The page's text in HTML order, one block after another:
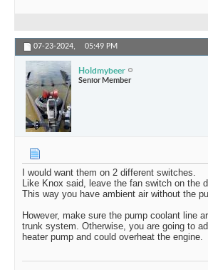
07-23-2024, 05:49 PM
Holdmybeer
Senior Member
I would want them on 2 different switches.
Like Knox said, leave the fan switch on the
This way you have ambient air without the
However, make sure the pump coolant line
trunk system. Otherwise, you are going to
heater pump and could overheat the engine.